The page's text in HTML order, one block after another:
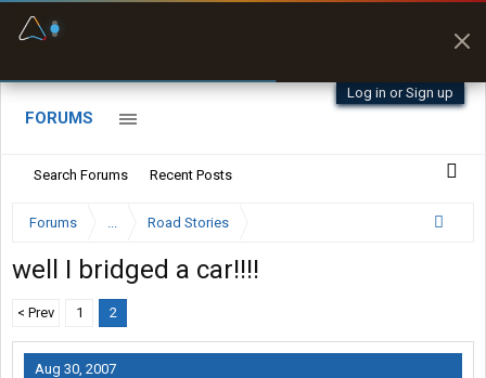
Log in or Sign up
FORUMS
Search Forums Recent Posts
Forums ... Road Stories
well I bridged a car!!!!
< Prev 1 2
Aug 30, 2007